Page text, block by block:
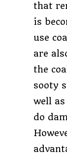
that
is
use
are
the
sooty
well
do